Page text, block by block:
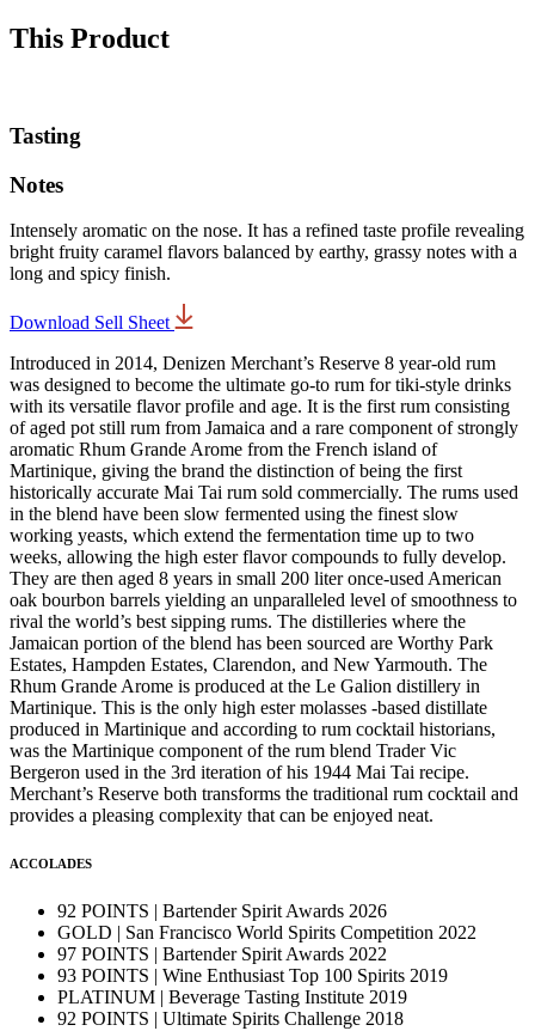
This Product
Tasting
Notes
Intensely aromatic on the nose. It has a refined taste profile revealing
bright fruity caramel flavors balanced by earthy, grassy notes with a
long and spicy finish.
Download Sell Sheet
Introduced in 2014, Denizen Merchant’s Reserve 8 year-old rum
was designed to become the ultimate go-to rum for tiki-style drinks
with its versatile flavor profile and age. It is the first rum consisting
of aged pot still rum from Jamaica and a rare component of strongly
aromatic Rhum Grande Arome from the French island of
Martinique, giving the brand the distinction of being the first
historically accurate Mai Tai rum sold commercially. The rums used
in the blend have been slow fermented using the finest slow
working yeasts, which extend the fermentation time up to two
weeks, allowing the high ester flavor compounds to fully develop.
They are then aged 8 years in small 200 liter once-used American
oak bourbon barrels yielding an unparalleled level of smoothness to
rival the world’s best sipping rums. The distilleries where the
Jamaican portion of the blend has been sourced are Worthy Park
Estates, Hampden Estates, Clarendon, and New Yarmouth. The
Rhum Grande Arome is produced at the Le Galion distillery in
Martinique. This is the only high ester molasses -based distillate
produced in Martinique and according to rum cocktail historians,
was the Martinique component of the rum blend Trader Vic
Bergeron used in the 3rd iteration of his 1944 Mai Tai recipe.
Merchant’s Reserve both transforms the traditional rum cocktail and
provides a pleasing complexity that can be enjoyed neat.
ACCOLADES
92 POINTS | Bartender Spirit Awards 2026
GOLD | San Francisco World Spirits Competition 2022
97 POINTS | Bartender Spirit Awards 2022
93 POINTS | Wine Enthusiast Top 100 Spirits 2019
PLATINUM | Beverage Tasting Institute 2019
92 POINTS | Ultimate Spirits Challenge 2018